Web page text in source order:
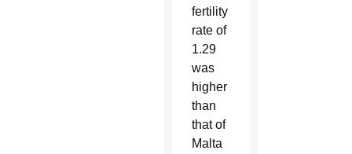
fertility
rate of
1.29
was
higher
than
that of
Malta